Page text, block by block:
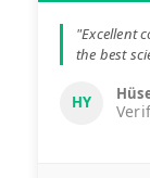
"Excellent
the best
HY